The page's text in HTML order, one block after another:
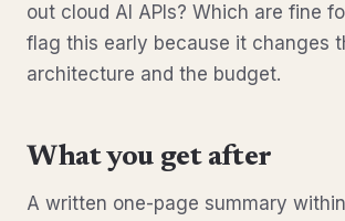
out cloud AI APIs? Which are fine
flag this early because it changes
architecture and the budget.
What you get after
A written one-page summary